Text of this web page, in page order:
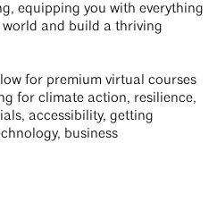
equipping you with everything
and build a thriving
for premium virtual courses
for climate action, resilience,
accessibility, getting
business